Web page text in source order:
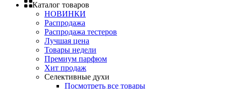
Каталог товаров
НОВИНКИ
Распродажа
Распродажа тестеров
Лучшая цена
Товары недели
Премиум парфюм
Хит продаж
Селективные духи
Посмотреть все товары